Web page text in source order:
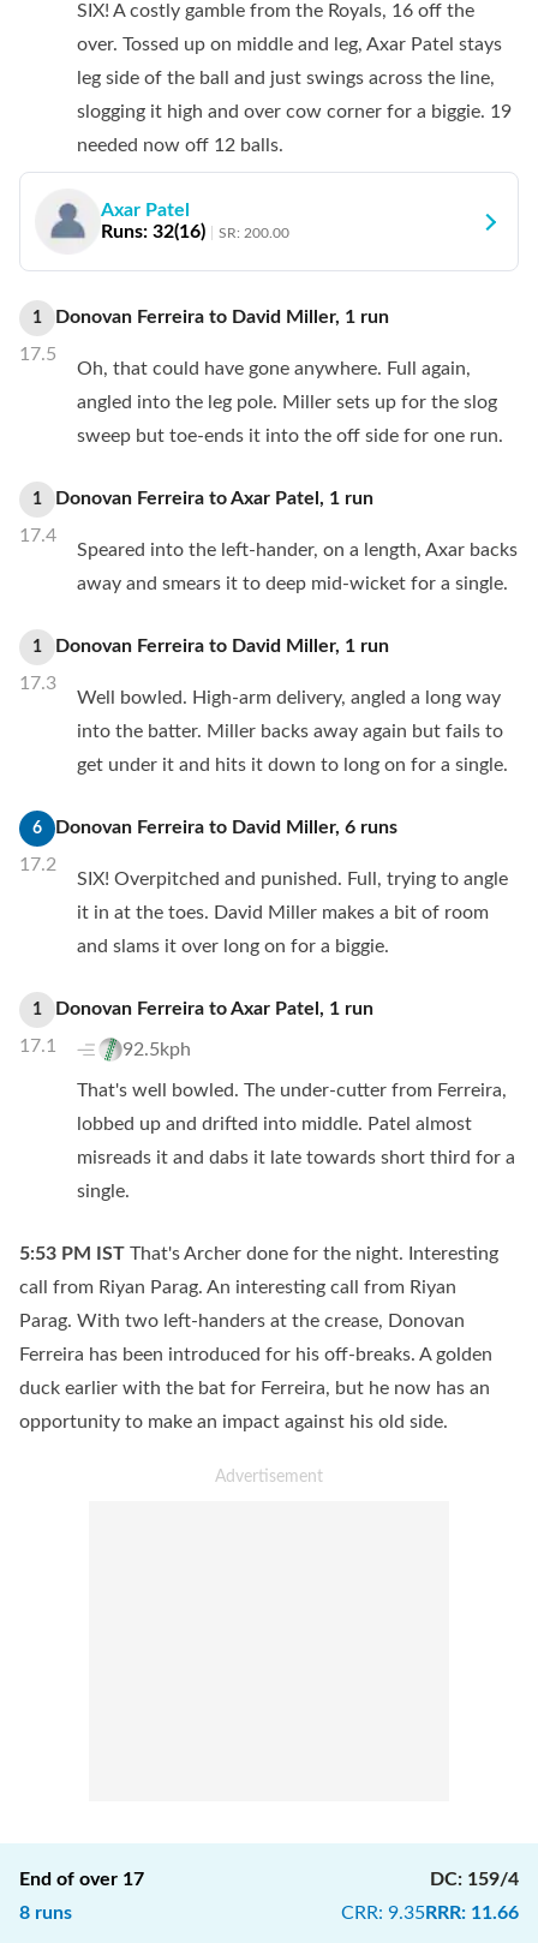
SIX! A costly gamble from the Royals, 16 off the
over. Tossed up on middle and leg, Axar Patel stays
leg side of the ball and just swings across the line,
slogging it high and over cow corner for a biggie. 19
needed now off 12 balls.
Axar Patel
Runs: 32(16) SR: 200.00
1
17.5
Donovan Ferreira to David Miller, 1 run
Oh, that could have gone anywhere. Full again,
angled into the leg pole. Miller sets up for the slog
sweep but toe-ends it into the off side for one run.
1
17.4
Donovan Ferreira toAxar Patel , 1 run
Speared into the left-hander, on a length, Axar backs
away and smears it to deep mid-wicket for a single.
1
17.3
Donovan Ferreira to David Miller, 1 run
Well bowled. High-arm delivery, angled a long way
into the batter. Miller backs away again but fails to
get under it and hits it down to long on for a single.
6
17.2
Donovan Ferreira to David Miller, 6 runs
SIX! Overpitched and punished. Full, trying to angle
it in at the toes. David Miller makes a bit of room
and slams it over long on for a biggie.
1
17.1
Donovan Ferreira toAxar Patel , 1 run
92.5kph
That's well bowled. The under-cutter from Ferreira,
lobbed up and drifted into middle. Patel almost
misreads it and dabs it late towards short third for a
single.
5:53 PM IST That's Archer done for the night. Interesting
call from Riyan Parag. An interesting call from Riyan
Parag. With two left-handers at the crease, Donovan
Ferreira has been introduced for his off-breaks. A golden
duck earlier with the bat for Ferreira, but he now has an
opportunity to make an impact against his old side.
End of over 17
8 runs
DC: 159/4
CRR: 9.35RRR: 11.66